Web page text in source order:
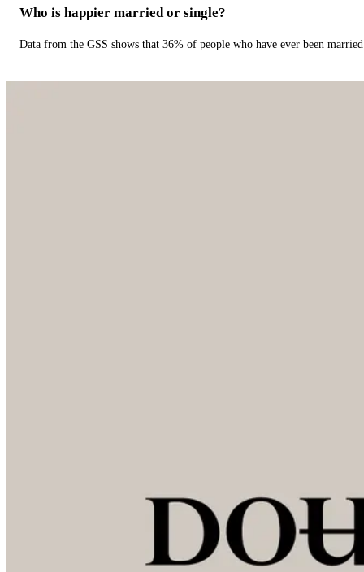
Who is happier married or single?
Data from the GSS shows that 36% of people who have ever been